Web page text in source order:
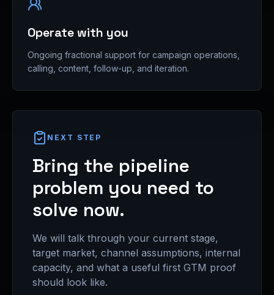
Operate with you
Ongoing fractional support for campaign operations,
calling, content, follow-up, and iteration.
NEXT STEP
Bring the pipeline
problem you need to
solve now.
We will talk through your current stage,
target market, channel assumptions, internal
capacity, and what a useful first GTM proof
should look like.